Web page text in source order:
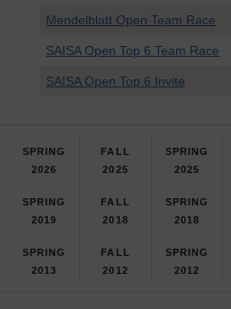
Mendelblatt Open Team Race
SAISA Open Top 6 Team Race
SAISA Open Top 6 Invite
SPRING
2026
FALL
2025
SPRING
2025
SPRING
2019
FALL
2018
SPRING
2018
SPRING
2013
FALL
2012
SPRING
2012